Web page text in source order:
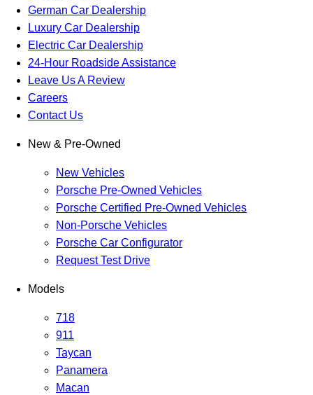
German Car Dealership
Luxury Car Dealership
Electric Car Dealership
24-Hour Roadside Assistance
Leave Us A Review
Careers
Contact Us
New & Pre-Owned
New Vehicles
Porsche Pre-Owned Vehicles
Porsche Certified Pre-Owned Vehicles
Non-Porsche Vehicles
Porsche Car Configurator
Request Test Drive
Models
718
911
Taycan
Panamera
Macan